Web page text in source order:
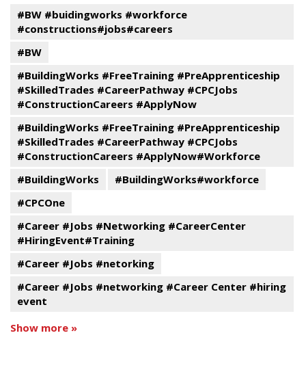
#BW #buidingworks #workforce
#constructions#jobs#careers
#BW
#BuildingWorks #FreeTraining #PreApprenticeship
#SkilledTrades #CareerPathway #CPCJobs
#ConstructionCareers #ApplyNow
#BuildingWorks #FreeTraining #PreApprenticeship
#SkilledTrades #CareerPathway #CPCJobs
#ConstructionCareers #ApplyNow#Workforce
#BuildingWorks
#BuildingWorks#workforce
#CPCOne
#Career #Jobs #Networking #CareerCenter
#HiringEvent#Training
#Career #Jobs #netorking
#Career #Jobs #networking #Career Center #hiring
event
Show more »